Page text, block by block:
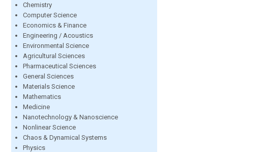
Chemistry
Computer Science
Economics & Finance
Engineering / Acoustics
Environmental Science
Agricultural Sciences
Pharmaceutical Sciences
General Sciences
Materials Science
Mathematics
Medicine
Nanotechnology & Nanoscience
Nonlinear Science
Chaos & Dynamical Systems
Physics